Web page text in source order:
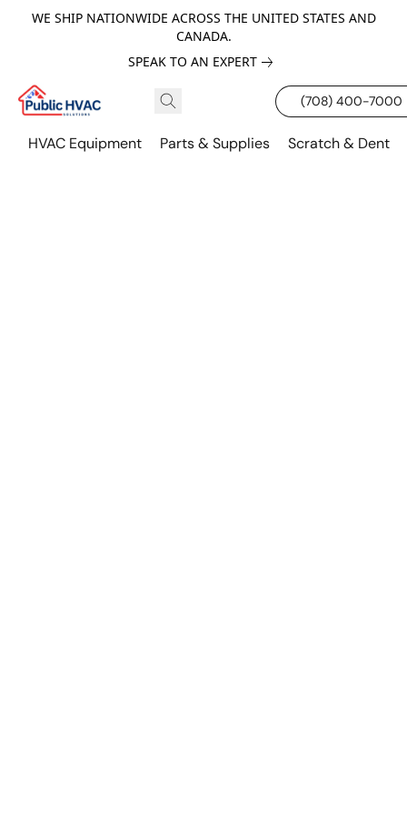
WE SHIP NATIONWIDE ACROSS THE UNITED STATES AND
CANADA.
SPEAK TO AN EXPERT
(708) 400-7000
HVAC Equipment Parts & Supplies Scratch & Dent